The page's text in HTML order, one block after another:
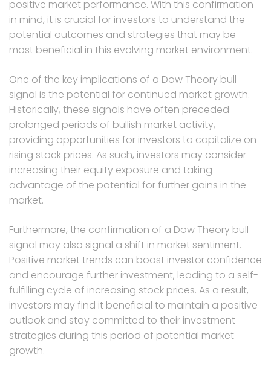
positive market performance. With this confirmation
in mind, it is crucial for investors to understand the
potential outcomes and strategies that may be
most beneficial in this evolving market environment.
One of the key implications of a Dow Theory bull
signal is the potential for continued market growth.
Historically, these signals have often preceded
prolonged periods of bullish market activity,
providing opportunities for investors to capitalize on
rising stock prices. As such, investors may consider
increasing their equity exposure and taking
advantage of the potential for further gains in the
market.
Furthermore, the confirmation of a Dow Theory bull
signal may also signal a shift in market sentiment.
Positive market trends can boost investor confidence
and encourage further investment, leading to a self-
fulfilling cycle of increasing stock prices. As a result,
investors may find it beneficial to maintain a positive
outlook and stay committed to their investment
strategies during this period of potential market
growth.